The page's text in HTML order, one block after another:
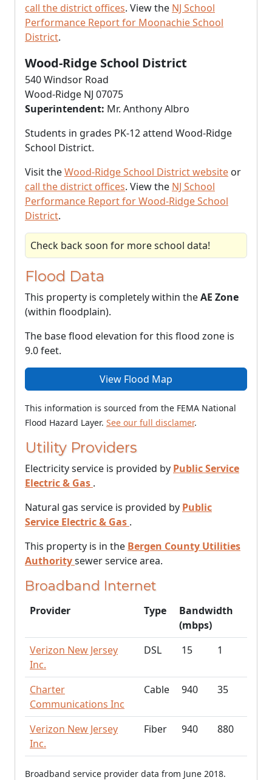
call the district offices. View the NJ School
Performance Report for Moonachie School
District.
Wood-Ridge School District
540 Windsor Road
Wood-Ridge NJ 07075
Superintendent: Mr. Anthony Albro
Students in grades PK-12 attend Wood-Ridge
School District.
Visit theWood-Ridge School District website or
call the district offices. View the NJ School
Performance Report for Wood-Ridge School
District.
Check back soon for more school data!
Flood Data
This property is completely within theAE Zone
(within floodplain).
The base flood elevation for this flood zone is
9.0 feet.
View Flood Map
This information is sourced from the FEMA National
Flood Hazard Layer. See our full disclamer.
Utility Providers
Electricity service is provided by Public Service
Electric & Gas .
Natural gas service is provided by Public
Service Electric & Gas .
This property is in the Bergen County Utilities
Authoritysewer service area.
Broadband Internet
Provider Type
Bandwidth
(mbps)
Verizon New Jersey
Inc.
DSL 15 1
Charter
Communications Inc
Cable 940 35
Verizon New Jersey
Inc.
Fiber 940 880
Broadband service provider data from June 2018.